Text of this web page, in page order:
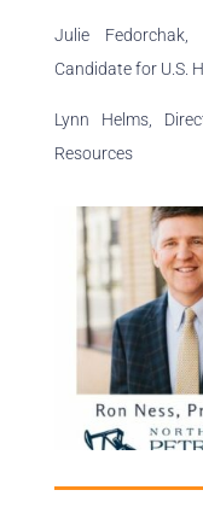
Julie Fedorchak,
Candidate for U.S.
Lynn Helms,
Resources